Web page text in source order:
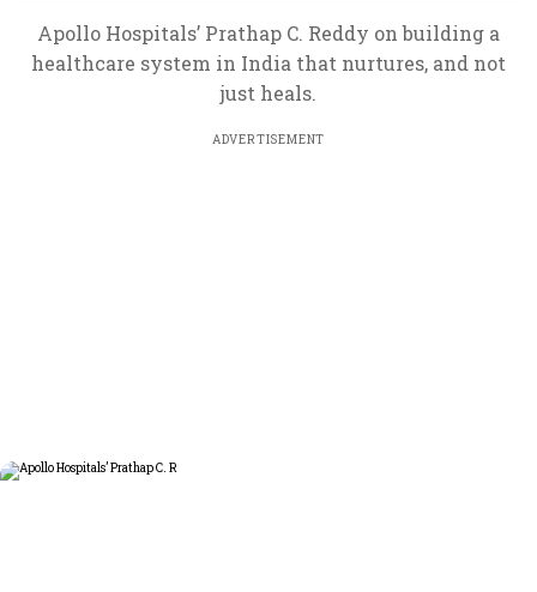
Apollo Hospitals’ Prathap C. Reddy on building a
healthcare system in India that nurtures, and not
just heals.
ADVERTISEMENT